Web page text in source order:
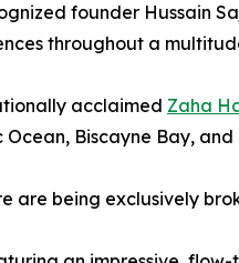
founder Hussain
throughout a
acclaimed Zaha
Biscayne Bay, and
are being exclusively